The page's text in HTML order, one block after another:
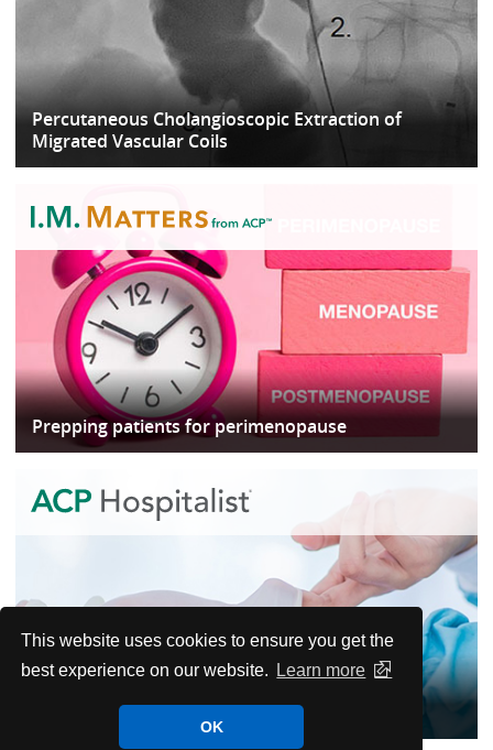
This website uses cookies to ensure you get the
best experience on our website.
Learn more
OK
Percutaneous Cholangioscopic Extraction of
Migrated Vascular Coils
Prepping patients for perimenopause
When to worry and when to wait in postop